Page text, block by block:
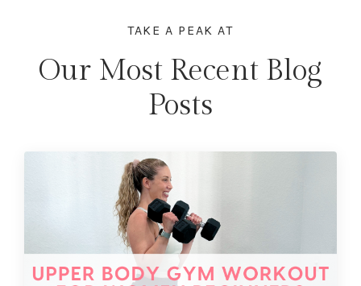
TAKE A PEAK AT
Our Most Recent Blog
Posts